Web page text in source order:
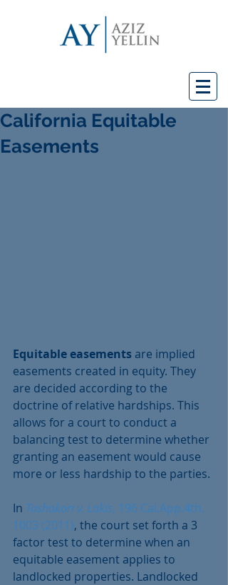
California Equitable
Easements
Equitable easements are implied
easements created in equity. They
are decided according to the
doctrine of relative hardships. This
allows for a court to conduct a
balancing test to determine whether
granting an easement would cause
more or less hardship to the parties.
In Tashakori v. Lakis, 196 Cal.App.4th.
1003 (2011), the court set forth a 3
factor test to determine when an
equitable easement applies to
landlocked properties. Landlocked